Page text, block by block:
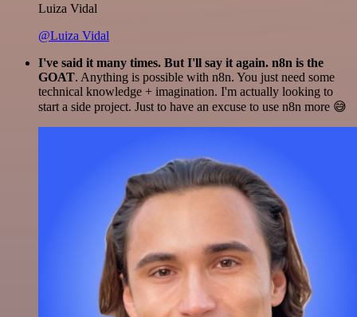
Luiza Vidal
@Luiza Vidal
I've said it many times. But I'll say it again. n8n is the
GOAT. Anything is possible with n8n. You just need some
technical knowledge + imagination. I'm actually looking to
start a side project. Just to have an excuse to use n8n more 😅